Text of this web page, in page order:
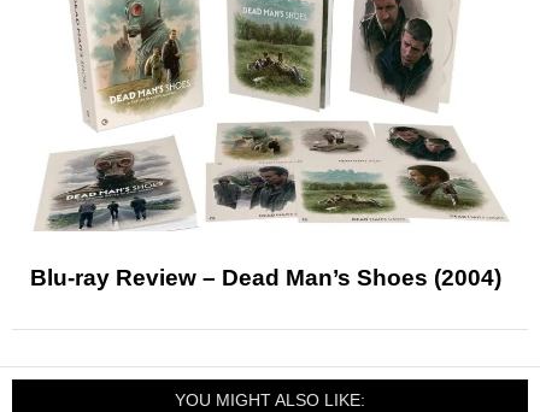
Blu-ray Review – Dead Man’s Shoes (2004)
YOU MIGHT ALSO LIKE: